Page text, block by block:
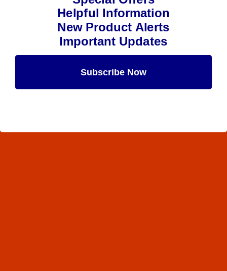
Helpful Information
New Product Alerts
Important Updates
Subscribe Now